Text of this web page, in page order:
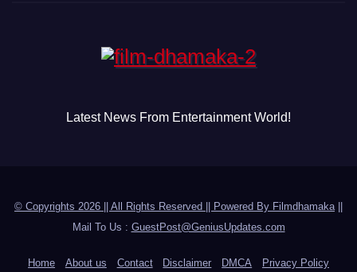
Latest News From Entertainment World!
© Copyrights 2026 || All Rights Reserved || Powered By Filmdhamaka||
Mail To Us : GuestPost@GeniusUpdates.com
Home About us Contact Disclaimer DMCA Privacy Policy